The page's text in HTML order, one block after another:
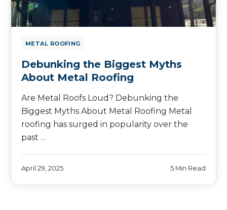
METAL ROOFING
Debunking the Biggest Myths
About Metal Roofing
Are Metal Roofs Loud? Debunking the
Biggest Myths About Metal Roofing Metal
roofing has surged in popularity over the
past …
April 29, 2025 5 Min Read